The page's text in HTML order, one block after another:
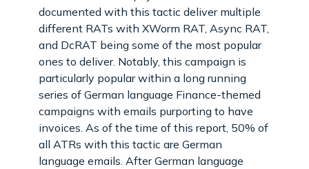
documented with this tactic deliver multiple
different RATs with XWorm RAT, Async RAT,
and DcRAT being some of the most popular
ones to deliver. Notably, this campaign is
particularly popular within a long running
series of German language Finance-themed
campaigns with emails purporting to have
invoices. As of the time of this report, 50% of
all ATRs with this tactic are German
language emails. After German language